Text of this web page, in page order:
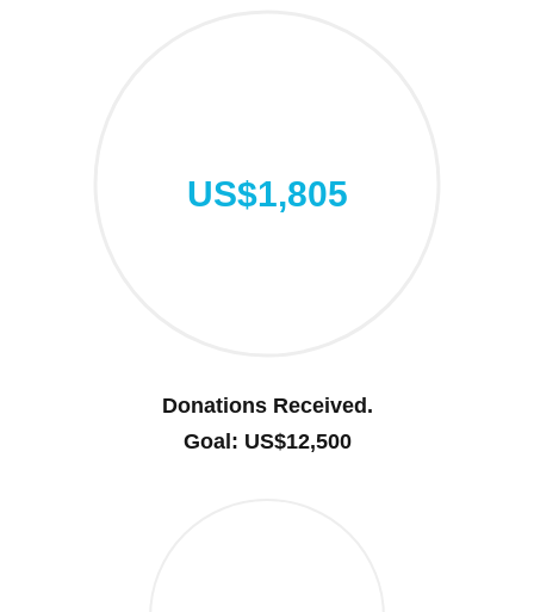
US$1,805
Donations Received.
Goal: US$12,500